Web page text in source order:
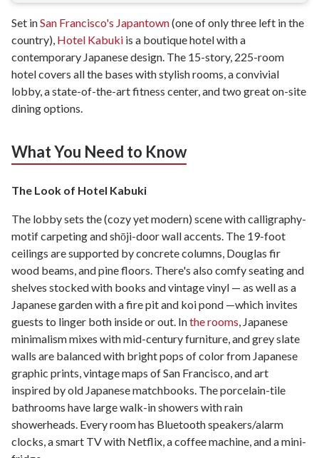
Set inSan Francisco's Japantown(one of only three left in the
country), Hotel Kabuki is a boutique hotel with a
contemporary Japanese design. The 15-story, 225-room
hotel covers all the bases with stylish rooms, a convivial
lobby, a state-of-the-art fitness center, and two great on-site
dining options.
What You Need to Know
The Look of Hotel Kabuki
The lobby sets the (cozy yet modern) scene with calligraphy-
motif carpeting and shōji-door wall accents. The 19-foot
ceilings are supported by concrete columns, Douglas fir
wood beams, and pine floors. There's also comfy seating and
shelves stocked with books and vintage vinyl — as well as a
Japanese garden with a fire pit and koi pond —which invites
guests to linger both inside or out. Inthe rooms, Japanese
minimalism mixes with mid-century furniture, and grey slate
walls are balanced with bright pops of color from Japanese
graphic prints, vintage maps of San Francisco, and art
inspired by old Japanese matchbooks. The porcelain-tile
bathrooms have large walk-in showers with rain
showerheads. Every room has Bluetooth speakers/alarm
clocks, a smart TV with Netflix, a coffee machine, and a mini-